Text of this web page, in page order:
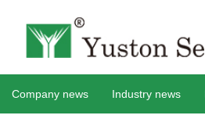
Company news Industry news